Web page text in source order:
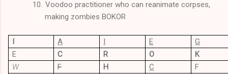
10. Voodoo practitioner who can reanimate corpses,
making zombies BOKOR
I A I E
G
E
C R O
K
W
F H C
F